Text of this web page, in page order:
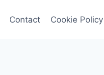
Contact Cookie Policy